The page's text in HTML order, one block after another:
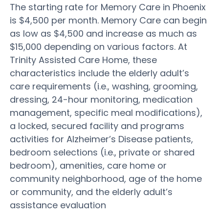
The starting rate for Memory Care in Phoenix
is $4,500 per month. Memory Care can begin
as low as $4,500 and increase as much as
$15,000 depending on various factors. At
Trinity Assisted Care Home, these
characteristics include the elderly adult’s
care requirements (i.e., washing, grooming,
dressing, 24-hour monitoring, medication
management, specific meal modifications),
a locked, secured facility and programs
activities for Alzheimer’s Disease patients,
bedroom selections (i.e., private or shared
bedroom), amenities, care home or
community neighborhood, age of the home
or community, and the elderly adult’s
assistance evaluation